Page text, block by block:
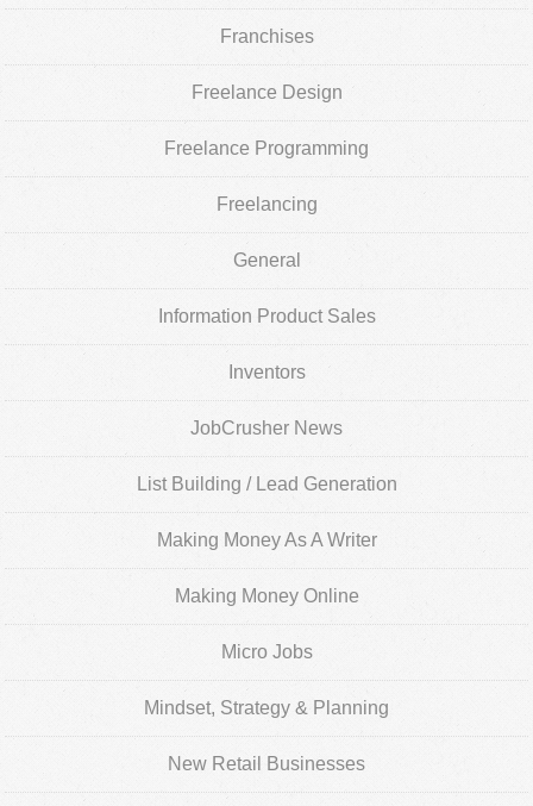
Franchises
Freelance Design
Freelance Programming
Freelancing
General
Information Product Sales
Inventors
JobCrusher News
List Building / Lead Generation
Making Money As A Writer
Making Money Online
Micro Jobs
Mindset, Strategy & Planning
New Retail Businesses